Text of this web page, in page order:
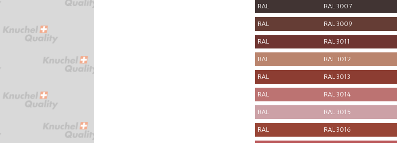
RAL RAL 3007
RAL RAL 3009
RAL RAL 3011
RAL RAL 3012
RAL RAL 3013
RAL RAL 3014
RAL RAL 3015
RAL RAL 3016